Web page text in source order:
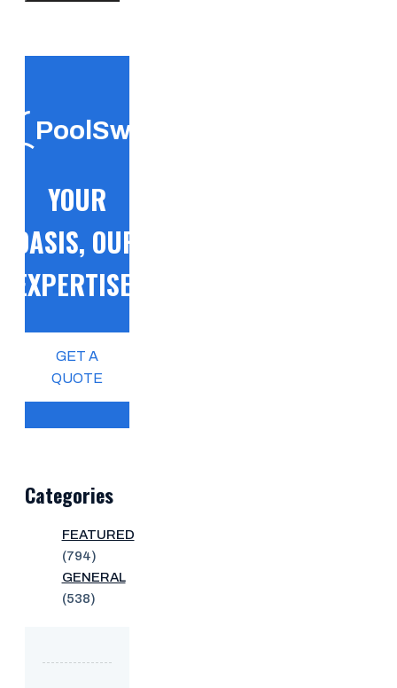
PoolSwift
YOUR
OASIS, OUR
EXPERTISE!
GET A
QUOTE
Categories
FEATURED
(794)
GENERAL
(538)